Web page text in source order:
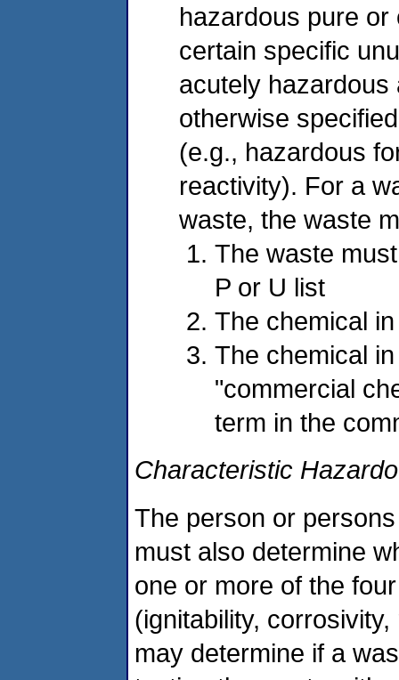
hazardous pure
certain specific
acutely
otherwise
(e.g., hazardous
reactivity). For a
waste, the waste
The waste
P or U list
The chemical
The chemical
"commercial
term in the
Characteristic
The person or
must also determine
one or more of the
(ignitability,
may determine if a